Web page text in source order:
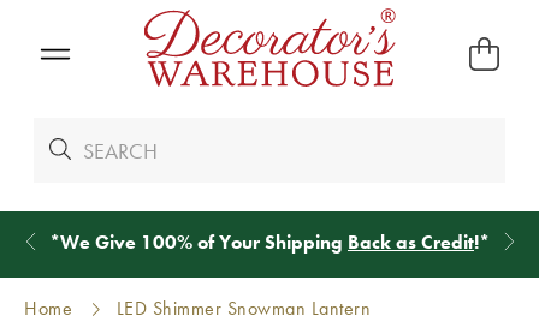
*We Give 100% of Your Shipping Back as Credit!*
Home LED Shimmer Snowman Lantern